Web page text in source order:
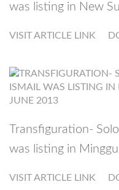
was listing in New
VISIT ARTICLE LINK
Transfiguration-
was listing in
VISIT ARTICLE LINK